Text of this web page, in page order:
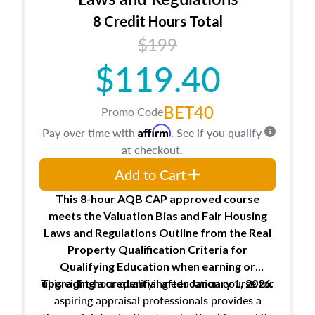
trainee and supervisory appraiser
USPAP basics
Responsibilities and requirements of
trainee and supervisory appraisers in
maintaining and signing experience logs
8 Credit Hours Total
$199
$119.40
Promo CodeBET40
This 8-hour AQB CAP approved course
meets the Valuation Bias and Fair Housing
Laws and Regulations Outline from the Real
Property Qualification Criteria for
Qualifying Education when earning or
upgradinga credential after January 1, 2026.
This eight-hour qualifying education course for
aspiring appraisal professionals provides a
Pay over time with Affirm. See if you qualify
at checkout.
Add to Cart